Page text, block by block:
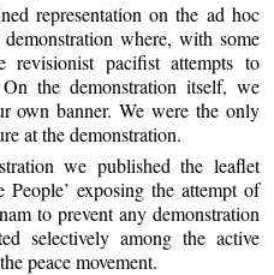
representation on the ad hoc
where, with some
revisionist pacifist attempts to
the demonstration itself, we
own banner. We were the only
at the demonstration.
we published the leaflet
exposing the attempt of
to prevent any demonstration
selectively among the active
peace movement.